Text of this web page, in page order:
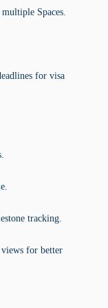
Spaces.
for visa
tracking.
for better